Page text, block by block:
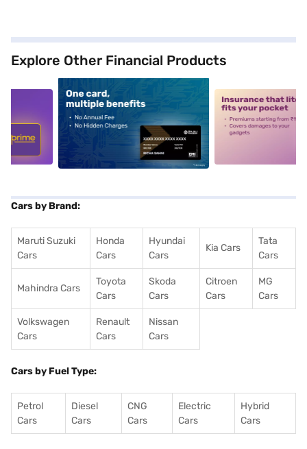
Explore Other Financial Products
alt1 alt2
Cars by Brand:
Maruti Suzuki
Cars
Honda
Cars
Hyundai
Cars
Kia Cars
Tata
Cars
Mahindra Cars
Toyota
Cars
Skoda
Cars
Citroen
Cars
MG
Cars
Volkswagen
Cars
Renault
Cars
Nissan
Cars
Cars by Fuel Type:
Petrol
Cars
Diesel
Cars
CNG
Cars
Electric
Cars
Hybrid
Cars